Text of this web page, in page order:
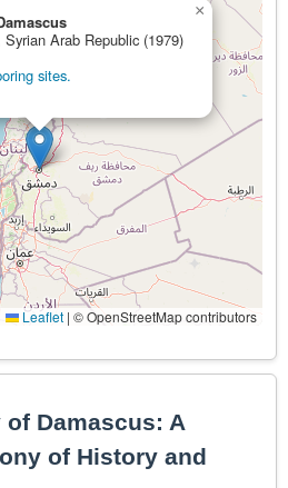
Arab Republic (1979)
sites.
×
Leaflet | © OpenStreetMap contributors
Damascus: A
of History and